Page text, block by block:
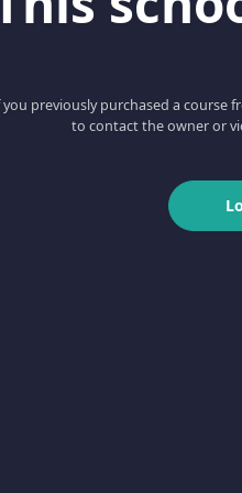
you previously purchased a course
to contact the owner or